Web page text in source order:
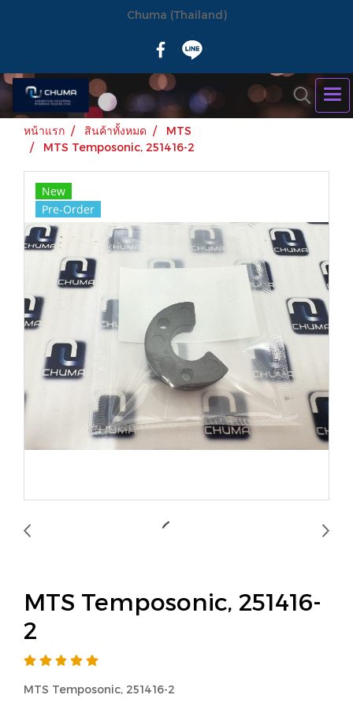
Chuma (Thailand)
หน้าแรก สินค้าทั้งหมด
MTS
MTS Temposonic, 251416-2
New
Pre-Order
MTS Temposonic, 251416-
2
MTS Temposonic, 251416-2